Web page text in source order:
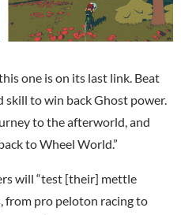
one is on its last link. Beat
skill to win back Ghost power.
to the afterworld, and
to Wheel World.”
will “test [their] mettle
from pro peloton racing to